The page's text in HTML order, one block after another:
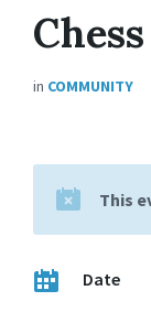
in COMMUNITY
This
Date